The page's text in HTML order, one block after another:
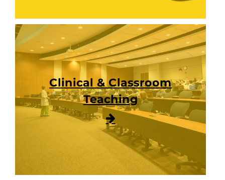
Clinical & Classroom
Teaching